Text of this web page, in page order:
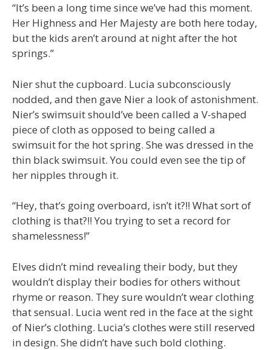
“It’s been a long time since we’ve had this moment.
Her Highness and Her Majesty are both here today,
but the kids aren’t around at night after the hot
springs.”
Nier shut the cupboard. Lucia subconsciously
nodded, and then gave Nier a look of astonishment.
Nier’s swimsuit should’ve been called a V-shaped
piece of cloth as opposed to being called a
swimsuit for the hot spring. She was dressed in the
thin black swimsuit. You could even see the tip of
her nipples through it.
“Hey, that’s going overboard, isn’t it?!! What sort of
clothing is that?!! You trying to set a record for
shamelessness!”
Elves didn’t mind revealing their body, but they
wouldn’t display their bodies for others without
rhyme or reason. They sure wouldn’t wear clothing
that sensual. Lucia went red in the face at the sight
of Nier’s clothing. Lucia’s clothes were still reserved
in design. She didn’t have such bold clothing.